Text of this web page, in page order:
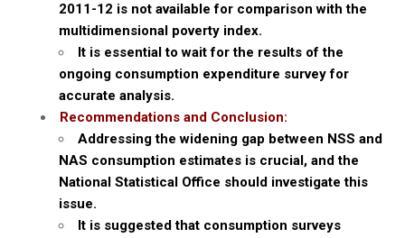
2011-12 is not available for comparison with the
multidimensional poverty index.
It is essential to wait for the results of the
ongoing consumption expenditure survey for
accurate analysis.
Recommendations and Conclusion:
Addressing the widening gap between NSS and
NAS consumption estimates is crucial, and the
National Statistical Office should investigate this
issue.
It is suggested that consumption surveys